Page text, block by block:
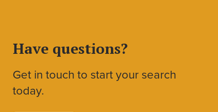
Have questions?
Get in touch to start your search
today.